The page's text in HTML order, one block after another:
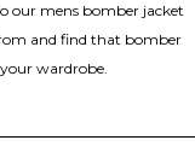
our mens bomber jacket​
and find that bomber
wardrobe.